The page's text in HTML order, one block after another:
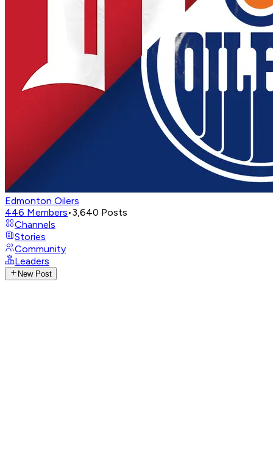
Edmonton Oilers
446 Members•3,640 Posts
Channels
Stories
Community
Leaders
New Post